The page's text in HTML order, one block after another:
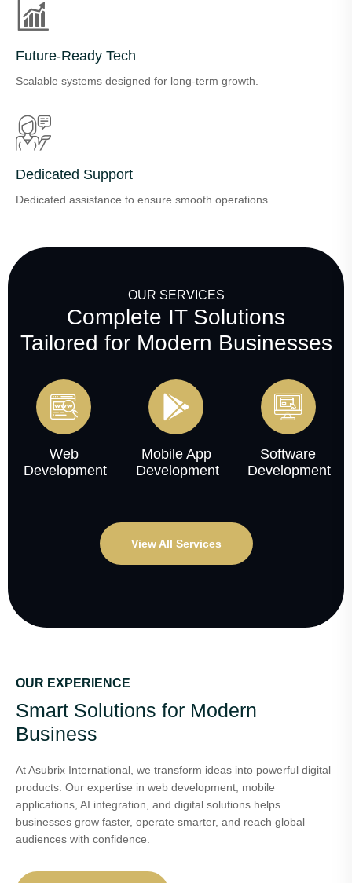
Future-Ready Tech
Scalable systems designed for long-term growth.
Dedicated Support
Dedicated assistance to ensure smooth operations.
OUR SERVICES
Complete IT Solutions
Tailored for Modern Businesses
Web
Development
Mobile App
Development
Software
Development
View All Services
OUR EXPERIENCE
Smart Solutions for Modern
Business
At Asubrix International, we transform ideas into powerful digital
products. Our expertise in web development, mobile
applications, AI integration, and digital solutions helps
businesses grow faster, operate smarter, and reach global
audiences with confidence.